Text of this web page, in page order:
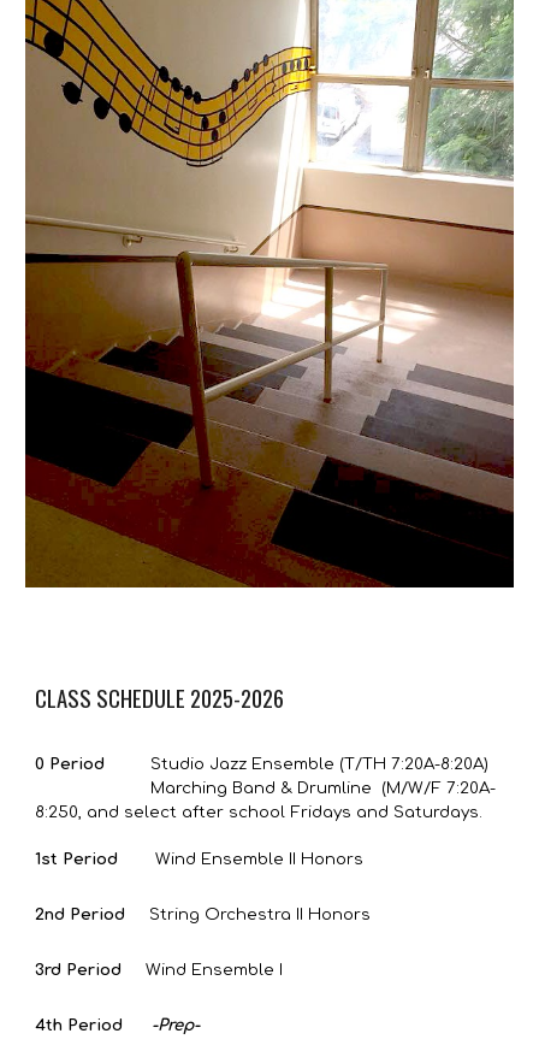
CLASS SCHEDULE 2025-2026
0 Period
Studio Jazz Ensemble (T/TH 7:20A-8:20A)
Marching Band & Drumline (M/W/F 7:20A-
8:250 and select after school Fridays and Saturdays.
1st Period Wind Ensemble II Honors
2nd Period String Orchestra II Honors
3rd Period Wind Ensemble I
4th Period -Prep-